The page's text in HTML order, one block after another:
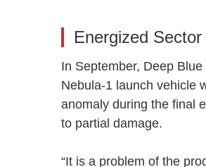
Energized Sector
In September, Deep
Nebula-1 launch vehicle
anomaly during the final
to partial damage.
“It is a problem of the